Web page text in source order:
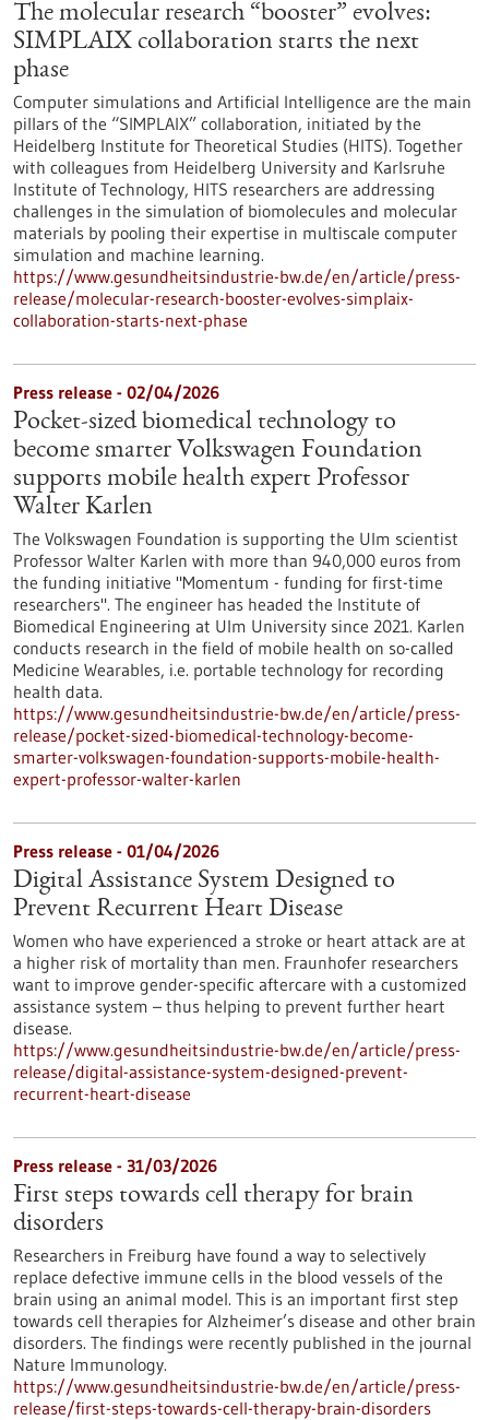
The molecular research “booster” evolves:
SIMPLAIX collaboration starts the next
phase
Computer simulations and Artificial Intelligence are the main
pillars of the “SIMPLAIX” collaboration, initiated by the
Heidelberg Institute for Theoretical Studies (HITS). Together
with colleagues from Heidelberg University and Karlsruhe
Institute of Technology, HITS researchers are addressing
challenges in the simulation of biomolecules and molecular
materials by pooling their expertise in multiscale computer
simulation and machine learning.
https://www.gesundheitsindustrie-bw.de/en/article/press-
release/molecular-research-booster-evolves-simplaix-
collaboration-starts-next-phase
Press release - 02/04/2026
Pocket-sized biomedical technology to
become smarter Volkswagen Foundation
supports mobile health expert Professor
Walter Karlen
The Volkswagen Foundation is supporting the Ulm scientist
Professor Walter Karlen with more than 940,000 euros from
the funding initiative "Momentum - funding for first-time
researchers". The engineer has headed the Institute of
Biomedical Engineering at Ulm University since 2021. Karlen
conducts research in the field of mobile health on so-called
Medicine Wearables, i.e. portable technology for recording
health data.
https://www.gesundheitsindustrie-bw.de/en/article/press-
release/pocket-sized-biomedical-technology-become-
smarter-volkswagen-foundation-supports-mobile-health-
expert-professor-walter-karlen
Press release - 01/04/2026
Digital Assistance System Designed to
Prevent Recurrent Heart Disease
Women who have experienced a stroke or heart attack are at
a higher risk of mortality than men. Fraunhofer researchers
want to improve gender-specific aftercare with a customized
assistance system – thus helping to prevent further heart
disease.
https://www.gesundheitsindustrie-bw.de/en/article/press-
release/digital-assistance-system-designed-prevent-
recurrent-heart-disease
Press release - 31/03/2026
First steps towards cell therapy for brain
disorders
Researchers in Freiburg have found a way to selectively
replace defective immune cells in the blood vessels of the
brain using an animal model. This is an important first step
towards cell therapies for Alzheimer’s disease and other brain
disorders. The findings were recently published in the journal
Nature Immunology.
https://www.gesundheitsindustrie-bw.de/en/article/press-
release/first-steps-towards-cell-therapy-brain-disorders